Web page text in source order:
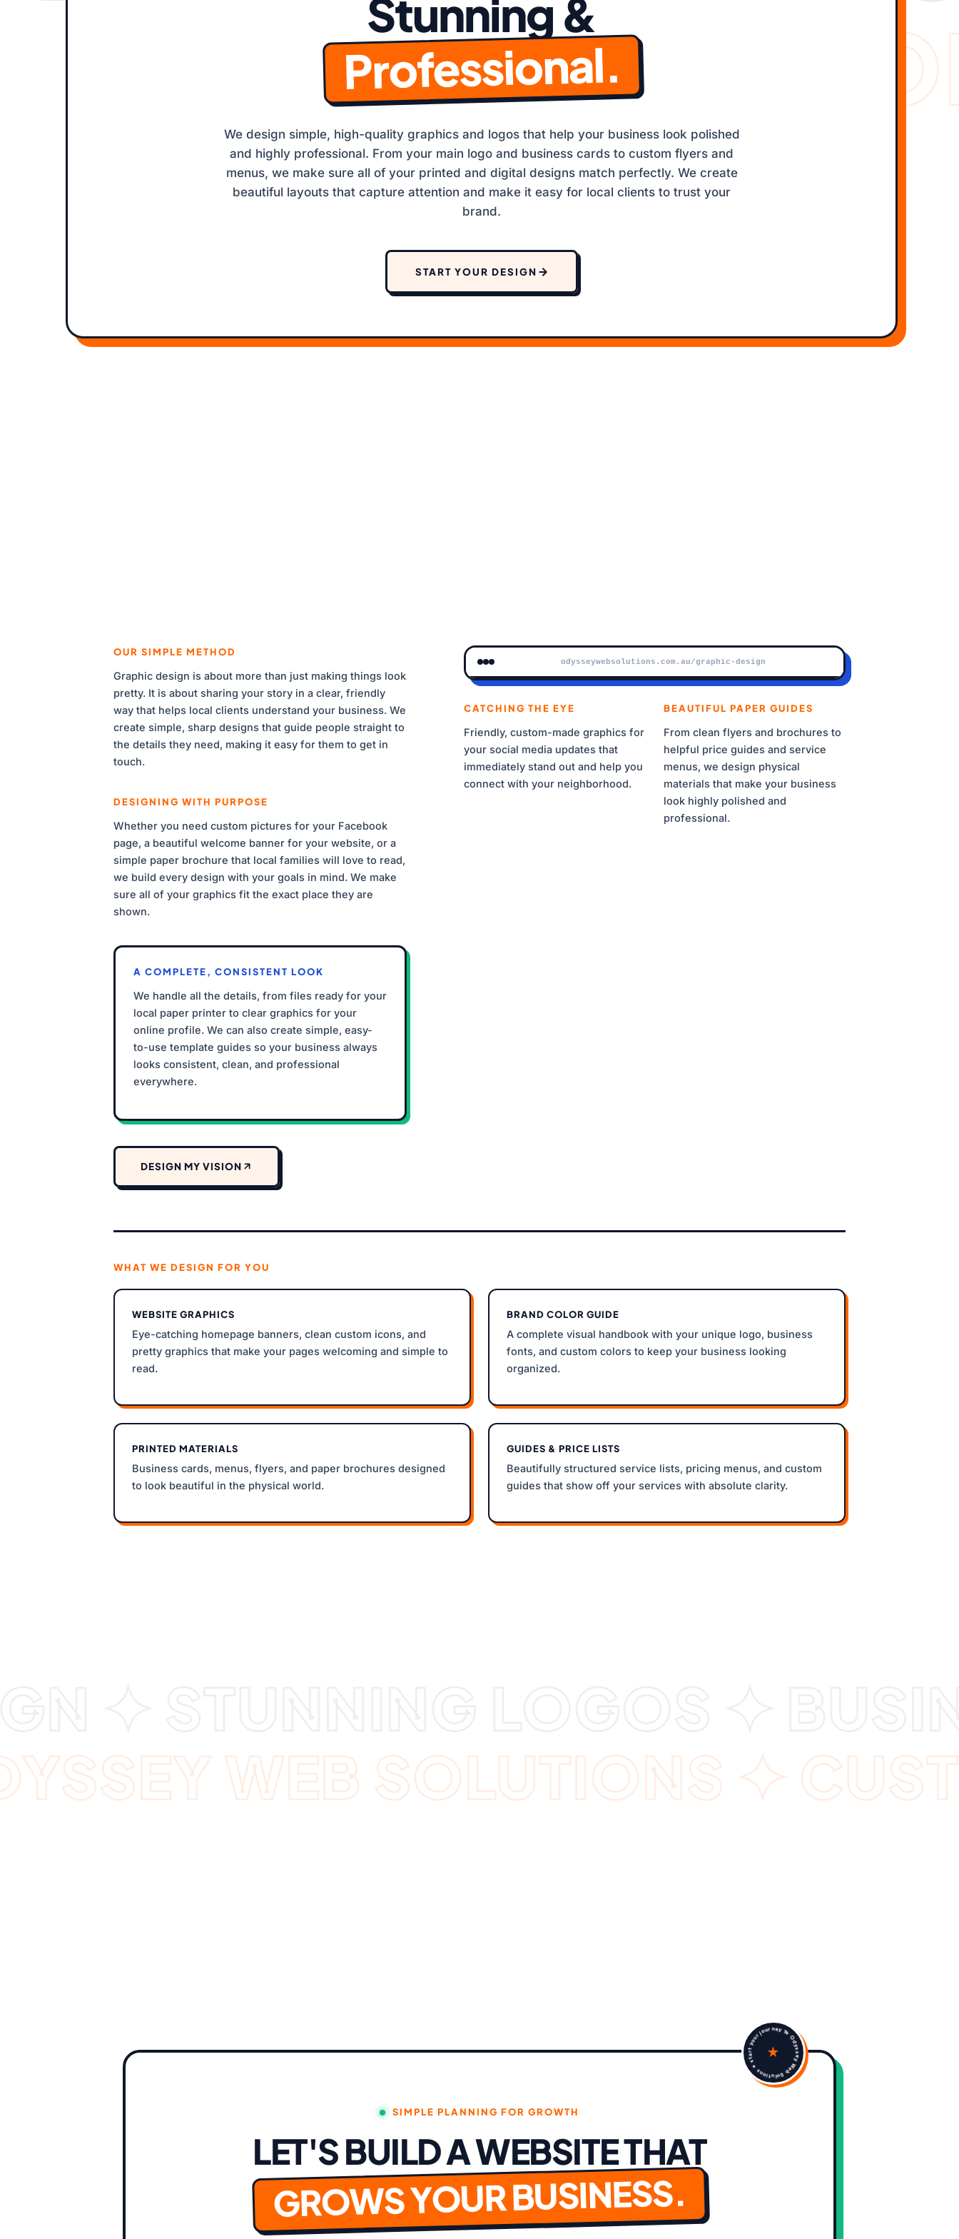
ODYSSEY WEB
Stunning &
Professional.
We design simple, high-quality graphics and logos that help your business look polished
and highly professional. From your main logo and business cards to custom flyers and
menus, we make sure all of your printed and digital designs match perfectly. We create
beautiful layouts that capture attention and make it easy for local clients to trust your
brand.
START YOUR DESIGN
OUR SIMPLE METHOD
Graphic design is about more than just making things look
pretty. It is about sharing your story in a clear, friendly
way that helps local clients understand your business. We
create simple, sharp designs that guide people straight to
the details they need, making it easy for them to get in
touch.
DESIGNING WITH PURPOSE
Whether you need custom pictures for your Facebook
page, a beautiful welcome banner for your website, or a
simple paper brochure that local families will love to read,
we build every design with your goals in mind. We make
sure all of your graphics fit the exact place they are
shown.
A COMPLETE, CONSISTENT LOOK
We handle all the details, from files ready for your
local paper printer to clear graphics for your
online profile. We can also create simple, easy-
to-use template guides so your business always
looks consistent, clean, and professional
everywhere.
DESIGN MY VISION
odysseywebsolutions.com.au/graphic-design
LOGO GEOMETRY GUIDE
BRAND PALETTE
BRAND ASSET SYNC ACTIVE
CATCHING THE EYE
Friendly, custom-made graphics for
your social media updates that
immediately stand out and help you
connect with your neighborhood.
BEAUTIFUL PAPER GUIDES
From clean flyers and brochures to
helpful price guides and service
menus, we design physical
materials that make your business
look highly polished and
professional.
WHAT WE DESIGN FOR YOU
WEBSITE GRAPHICS
Eye-catching homepage banners, clean custom icons, and
pretty graphics that make your pages welcoming and simple to
read.
BRAND COLOR GUIDE
A complete visual handbook with your unique logo, business
fonts, and custom colors to keep your business looking
organized.
PRINTED MATERIALS
Business cards, menus, flyers, and paper brochures designed
to look beautiful in the physical world.
GUIDES & PRICE LISTS
Beautifully structured service lists, pricing menus, and custom
guides that show off your services with absolute clarity.
WEB SOLUTIONS ✦
✦ Odyssey Web Solutions ✦ start your journey Yes that's the one
★
SIMPLE PLANNING FOR GROWTH
LET'S BUILD A WEBSITE THAT
GROWS YOUR BUSINESS.